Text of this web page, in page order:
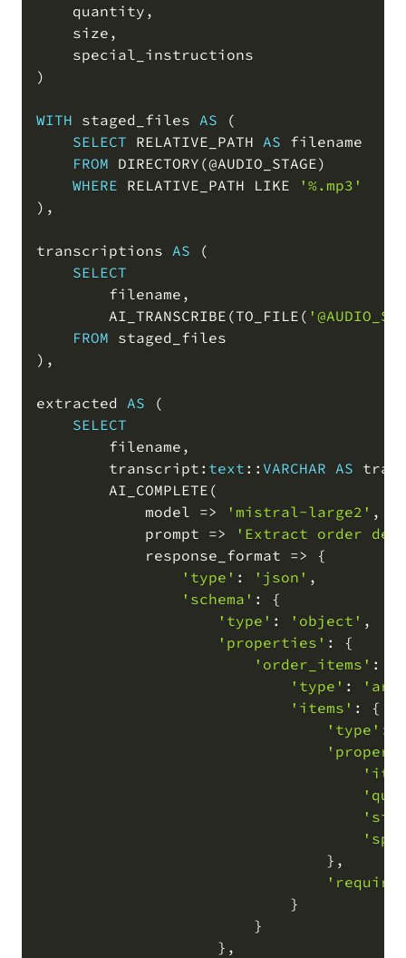
    quantity
,
    size
,
)
WITH staged_files AS
(
SELECT RELATIVE_PATH AS filename
FROM DIRECTORY (@AUDIO_STAGE)
WHERE RELATIVE_PATH LIKE
'%.mp3'
) ,
transcriptions AS
(
SELECT
        filename
,
        AI_TRANSCRIBE
(TO_FILE (
FROM
) ,
extracted AS
(
SELECT
        filename
,
        transcript:
text :: VARCHAR AS
        AI_COMPLETE
(
            model
=> 'mistral-large2' ,
            prompt
=>
'Extract order
            response_format
=> {
'type' : 'json' ,
'schema' : {
'type' : 'object' ,
'properties' : {
'order_items' : {
'type' :
'items' : {
'type' :
                                }
,
                            }
                        }
                    }
,